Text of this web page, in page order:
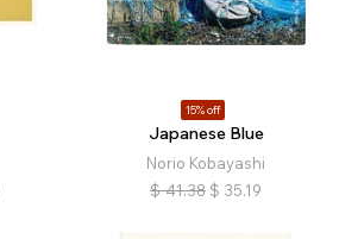
15% off
Japanese Blue
Norio Kobayashi
$ 41.38 $ 35.19